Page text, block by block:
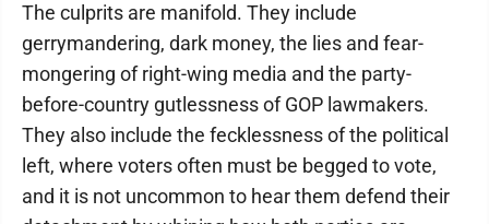
The culprits are manifold. They include
gerrymandering, dark money, the lies and fear-
mongering of right-wing media and the party-
before-country gutlessness of GOP lawmakers.
They also include the fecklessness of the political
left, where voters often must be begged to vote,
and it is not uncommon to hear them defend their